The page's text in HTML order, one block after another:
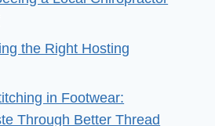
the Right Hosting
in Footwear:
Through Better Thread